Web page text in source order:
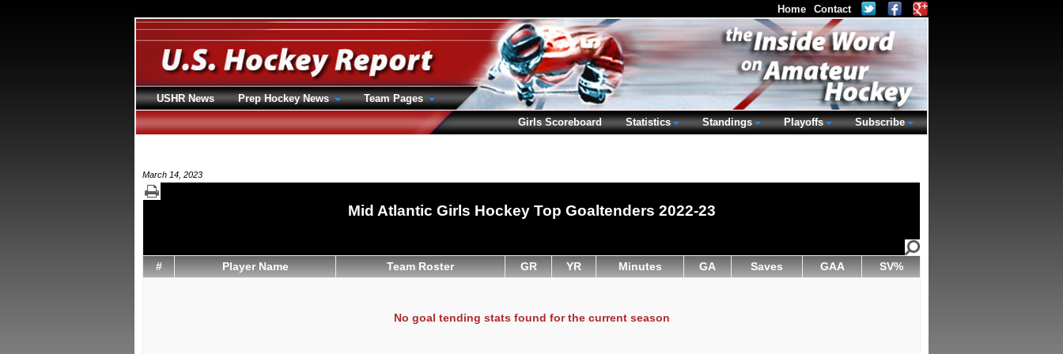
March 14, 2023
Mid Atlantic Girls Hockey Top Goaltenders 2022-23
# Player Name Team Roster GR YR Minutes GA Saves GAA SV%
No goal tending stats found for the current season
Home Contact
USHR News Prep Hockey News
Team Pages
Girls Scoreboard
Statistics Standings Playoffs Subscribe